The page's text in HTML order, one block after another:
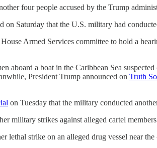
four people accused by the Trump
on Saturday that the U.S. military had
Armed Services committee to hold a
aboard a boat in the Caribbean Sea
President Trump announced on Truth
on Tuesday that the military conducted
military strikes against alleged cartel
lethal strike on an alleged drug vessel near